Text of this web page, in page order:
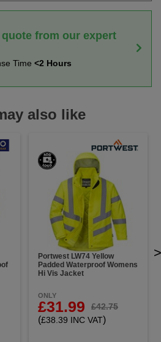
from our expert
Time <2 Hours
also like
Portwest LW74 Yellow
Padded Waterproof Womens
Hi Vis Jacket
ONLY
£31.99 £42.75
(£38.39 INC VAT)
>